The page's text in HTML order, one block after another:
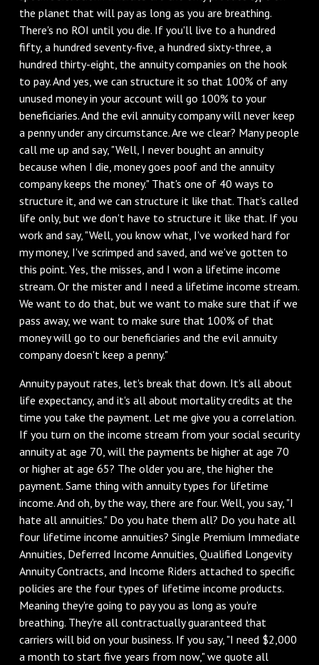
the planet that will pay as long as you are breathing.
There's no ROI until you die. If you'll live to a hundred
fifty, a hundred seventy-five, a hundred sixty-three, a
hundred thirty-eight, the annuity companies on the hook
to pay. And yes, we can structure it so that 100% of any
unused money in your account will go 100% to your
beneficiaries. And the evil annuity company will never keep
a penny under any circumstance. Are we clear? Many people
call me up and say, "Well, I never bought an annuity
because when I die, money goes poof and the annuity
company keeps the money." That's one of 40 ways to
structure it, and we can structure it like that. That's called
life only, but we don't have to structure it like that. If you
work and say, "Well, you know what, I've worked hard for
my money, I've scrimped and saved, and we've gotten to
this point. Yes, the misses, and I won a lifetime income
stream. Or the mister and I need a lifetime income stream.
We want to do that, but we want to make sure that if we
pass away, we want to make sure that 100% of that
money will go to our beneficiaries and the evil annuity
company doesn't keep a penny."
Annuity payout rates, let's break that down. It's all about
life expectancy, and it's all about mortality credits at the
time you take the payment. Let me give you a correlation.
If you turn on the income stream from your social security
annuity at age 70, will the payments be higher at age 70
or higher at age 65? The older you are, the higher the
payment. Same thing with annuity types for lifetime
income. And oh, by the way, there are four. Well, you say, "I
hate all annuities." Do you hate them all? Do you hate all
four lifetime income annuities? Single Premium Immediate
Annuities, Deferred Income Annuities, Qualified Longevity
Annuity Contracts, and Income Riders attached to specific
policies are the four types of lifetime income products.
Meaning they're going to pay you as long as you're
breathing. They're all contractually guaranteed that
carriers will bid on your business. If you say, "I need $2,000
a month to start five years from now," we quote all